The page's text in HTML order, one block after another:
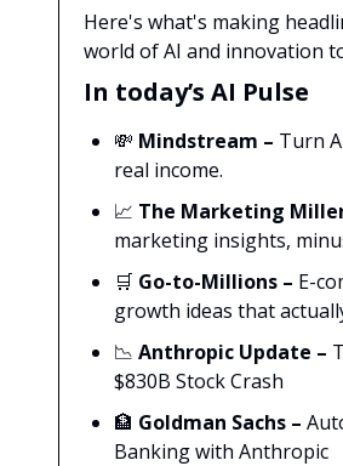
Here's what's making
world of AI and innovation
In today’s AI Pulse
💸 Mindstream – Turn
real income.
📈 The Marketing
marketing insights,
🛒 Go-to-Millions – E-
growth ideas that
📉 Anthropic Update –
$830B Stock Crash
🏦 Goldman Sachs –
Banking with Anthropic